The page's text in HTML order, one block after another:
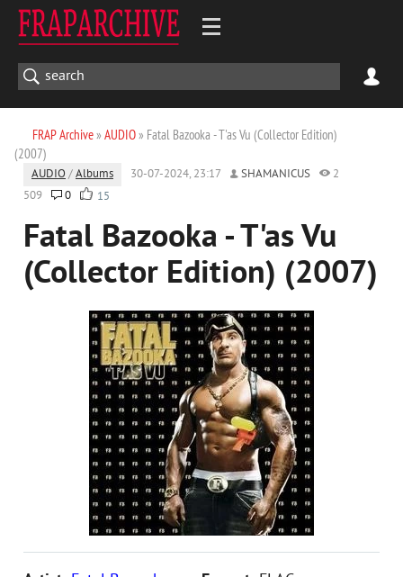
FRAP Archive» AUDIO» Fatal Bazooka - T'as Vu (Collector Edition)
(2007)
AUDIO /Albums 30-07-2024, 23:17 SHAMANICUS
2
509
0 15
Fatal Bazooka - T'as Vu
(Collector Edition) (2007)